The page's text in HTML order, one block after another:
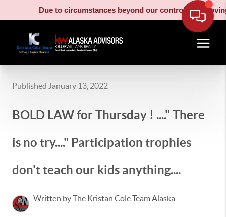
Due to circumstances beyond our control, our moving
Published January 13, 2022
BOLD LAW for Thursday ! ...." There
is no try...." Participation trophies
don't teach our kids anything....
Written by The Kristan Cole Team Alaska